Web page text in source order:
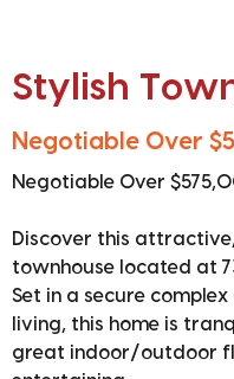
Stylish
Negotiable Over
Negotiable Over
Discover this
townhouse located at
Set in a secure
living, this home is
great indoor/outdoor